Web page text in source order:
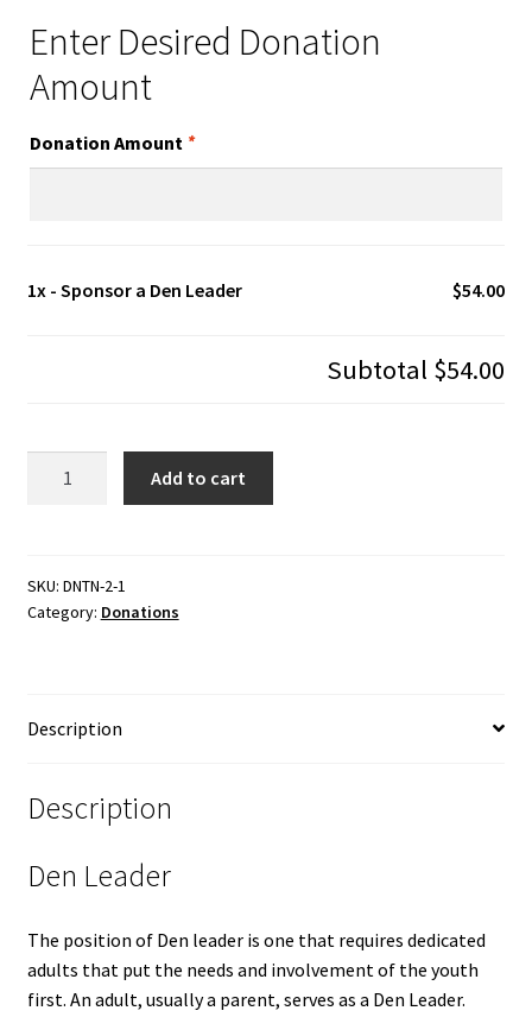
Enter Desired Donation
Amount
Donation Amount *
1x - Sponsor a Den Leader $54.00
Subtotal $54.00
Leader
quantity
Add to cart
SKU: DNTN-2-1
Category: Donations
Description
Description
Den Leader
The position of Den leader is one that requires dedicated
adults that put the needs and involvement of the youth
first. An adult, usually a parent, serves as a Den Leader.